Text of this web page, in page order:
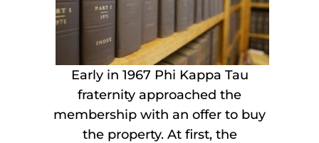
Early in 1967 Phi Kappa Tau
fraternity approached the
membership with an offer to buy
the property. At first, the